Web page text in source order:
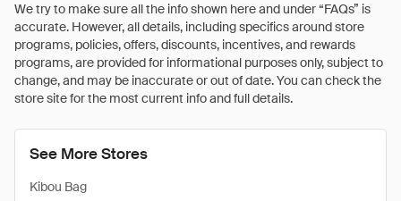
We try to make sure all the info shown here and under “FAQs” is
accurate. However, all details, including specifics around store
programs, policies, offers, discounts, incentives, and rewards
programs, are provided for informational purposes only, subject to
change, and may be inaccurate or out of date. You can check the
store site for the most current info and full details.
See More Stores
Kibou Bag